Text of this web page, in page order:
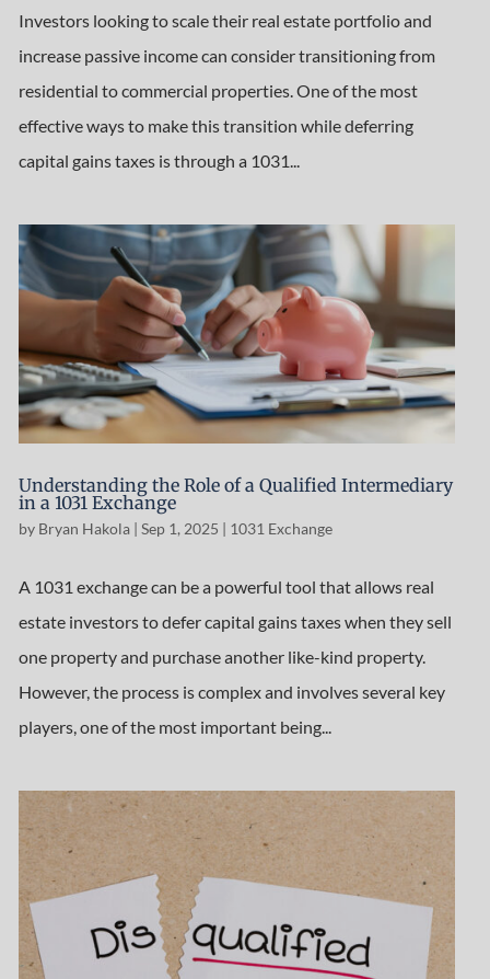
Investors looking to scale their real estate portfolio and
increase passive income can consider transitioning from
residential to commercial properties. One of the most
effective ways to make this transition while deferring
capital gains taxes is through a 1031...
Understanding the Role of a Qualified Intermediary
in a 1031 Exchange
by Bryan Hakola |Sep 1, 2025 | 1031 Exchange
A 1031 exchange can be a powerful tool that allows real
estate investors to defer capital gains taxes when they sell
one property and purchase another like-kind property.
However, the process is complex and involves several key
players, one of the most important being...